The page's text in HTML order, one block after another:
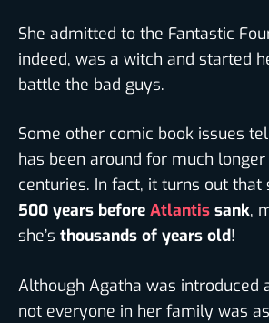
She admitted to the Fantastic
indeed, was a witch and started
battle the bad guys.
Some other comic book issues
has been around for much
centuries. In fact, it turns out that
500 years before Atlantis sank,
she’s thousands of years old!
Although Agatha was introduced
not everyone in her family was